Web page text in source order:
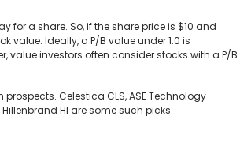
for a share. So, if the share price is $10 and
value. Ideally, a P/B value under 1.0 is
investors often consider stocks with a P/B
Celestica CLS, ASE Technology
Hillenbrand HI are some such picks.